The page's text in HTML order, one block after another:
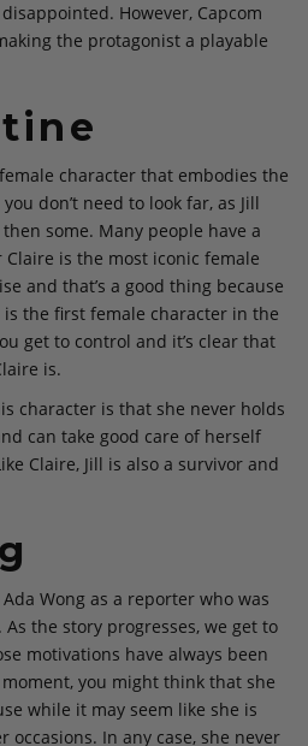
However, Capcom
the protagonist a playable
character that embodies the
don’t need to look far, as Jill
some. Many people have a
is the most iconic female
and that’s a good thing because
the first female character in the
get to control and it’s clear that
is.
character is that she never holds
can take good care of herself
Claire, Jill is also a survivor and
Wong as a reporter who was
the story progresses, we get to
motivations have always been
you might think that she
while it may seem like she is
In any case, she never